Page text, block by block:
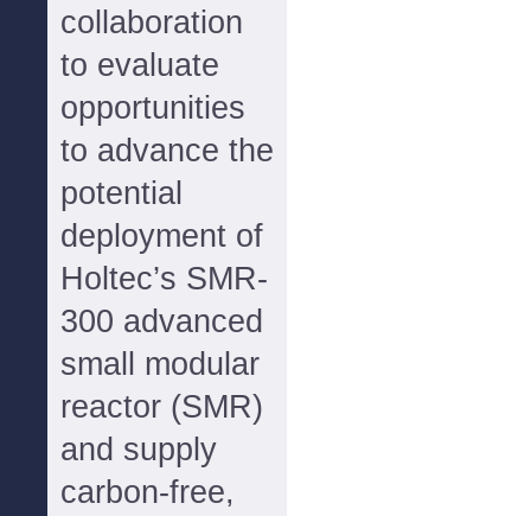
collaboration
to evaluate
opportunities
to advance the
potential
deployment of
Holtec’s SMR-
300 advanced
small modular
reactor (SMR)
and supply
carbon-free,